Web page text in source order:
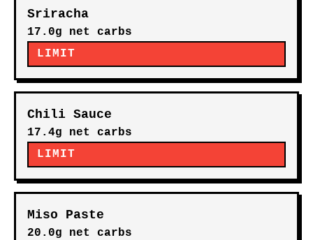
Sriracha
17.0g net carbs
LIMIT
Chili Sauce
17.4g net carbs
LIMIT
Miso Paste
20.0g net carbs